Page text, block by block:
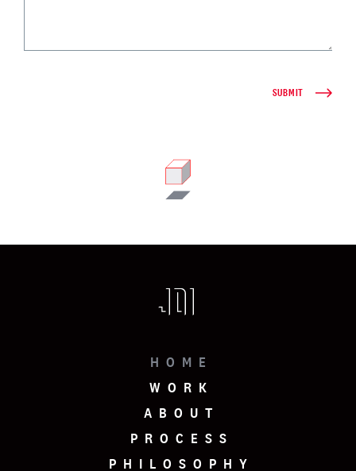
SUBMIT
HOME
WORK
ABOUT
PROCESS
PHILOSOPHY